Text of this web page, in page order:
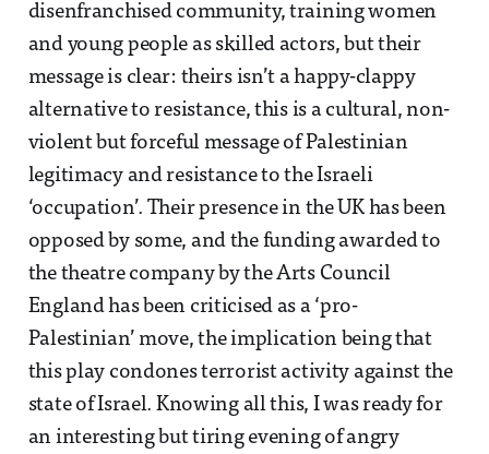
disenfranchised community, training women
and young people as skilled actors, but their
message is clear: theirs isn’t a happy-clappy
alternative to resistance, this is a cultural, non-
violent but forceful message of Palestinian
legitimacy and resistance to the Israeli
‘occupation’. Their presence in the UK has been
opposed by some, and the funding awarded to
the theatre company by the Arts Council
England has been criticised as a ‘pro-
Palestinian’ move, the implication being that
this play condones terrorist activity against the
state of Israel. Knowing all this, I was ready for
an interesting but tiring evening of angry